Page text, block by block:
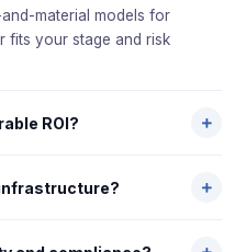
material models for
fits your stage and risk
ROI?
small to prove value